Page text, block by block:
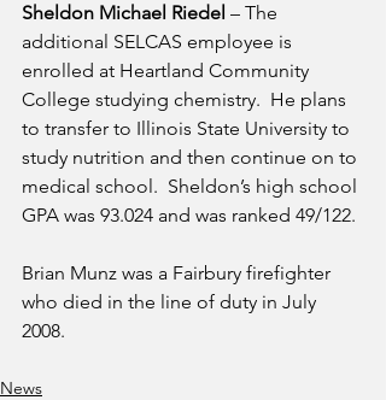
Sheldon Michael Riedel – The
additional SELCAS employee is
enrolled at Heartland Community
College studying chemistry.  He plans
to transfer to Illinois State University to
study nutrition and then continue on to
medical school.  Sheldon’s high school
GPA was 93.024 and was ranked 49/122.
Brian Munz was a Fairbury firefighter
who died in the line of duty in July
2008.
News